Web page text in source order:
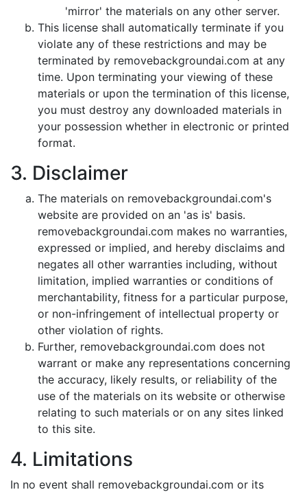
'mirror' the materials on any other server.
This license shall automatically terminate if you
violate any of these restrictions and may be
terminated by removebackgroundai.com at any
time. Upon terminating your viewing of these
materials or upon the termination of this license,
you must destroy any downloaded materials in
your possession whether in electronic or printed
format.
3. Disclaimer
The materials on removebackgroundai.com's
website are provided on an 'as is' basis.
removebackgroundai.com makes no warranties,
expressed or implied, and hereby disclaims and
negates all other warranties including, without
limitation, implied warranties or conditions of
merchantability, fitness for a particular purpose,
or non-infringement of intellectual property or
other violation of rights.
Further, removebackgroundai.com does not
warrant or make any representations concerning
the accuracy, likely results, or reliability of the
use of the materials on its website or otherwise
relating to such materials or on any sites linked
to this site.
4. Limitations
In no event shall removebackgroundai.com or its